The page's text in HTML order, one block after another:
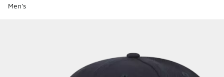
Men's